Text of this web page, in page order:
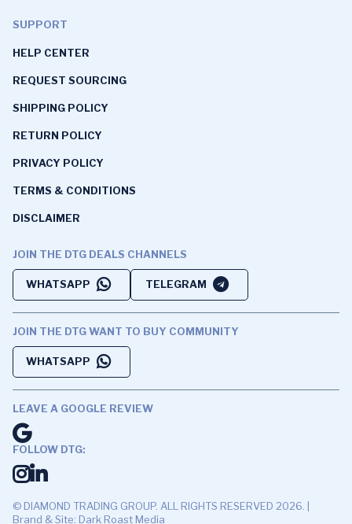
SUPPORT
HELP CENTER
REQUEST SOURCING
SHIPPING POLICY
RETURN POLICY
PRIVACY POLICY
TERMS & CONDITIONS
DISCLAIMER
JOIN THE DTG DEALS CHANNELS
WHATSAPP TELEGRAM
JOIN THE DTG WANT TO BUY COMMUNITY
WHATSAPP
LEAVE A GOOGLE REVIEW
FOLLOW DTG:
© DIAMOND TRADING GROUP. ALL RIGHTS RESERVED 2026. |
Brand & Site: Dark Roast Media